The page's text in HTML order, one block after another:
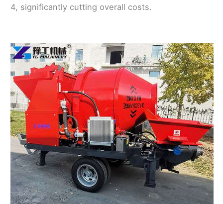
4, significantly cutting overall costs.